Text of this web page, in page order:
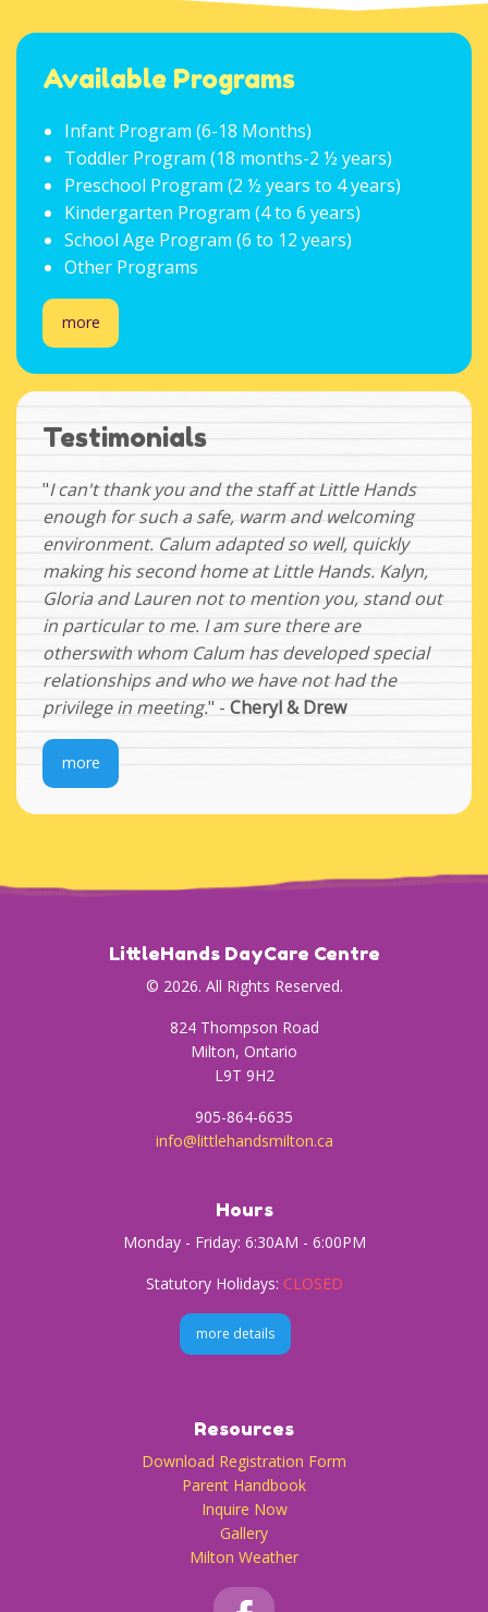
Available Programs
Infant Program (6-18 Months)
Toddler Program (18 months-2 ½ years)
Preschool Program (2 ½ years to 4 years)
Kindergarten Program (4 to 6 years)
School Age Program (6 to 12 years)
Other Programs
more
Testimonials
"I can't thank you and the staff at Little Hands
enough for such a safe, warm and welcoming
environment. Calum adapted so well, quickly
making his second home at Little Hands. Kalyn,
Gloria and Lauren not to mention you, stand out
in particular to me. I am sure there are
otherswith whom Calum has developed special
relationships and who we have not had the
privilege in meeting." - Cheryl & Drew
more
LittleHands DayCare Centre
© 2026. All Rights Reserved.
824 Thompson Road
Milton, Ontario
L9T 9H2
905-864-6635
info@littlehandsmilton.ca
Hours
Monday - Friday: 6:30AM - 6:00PM
Statutory Holidays: CLOSED
more details
Resources
Download Registration Form
Parent Handbook
Inquire Now
Gallery
Milton Weather